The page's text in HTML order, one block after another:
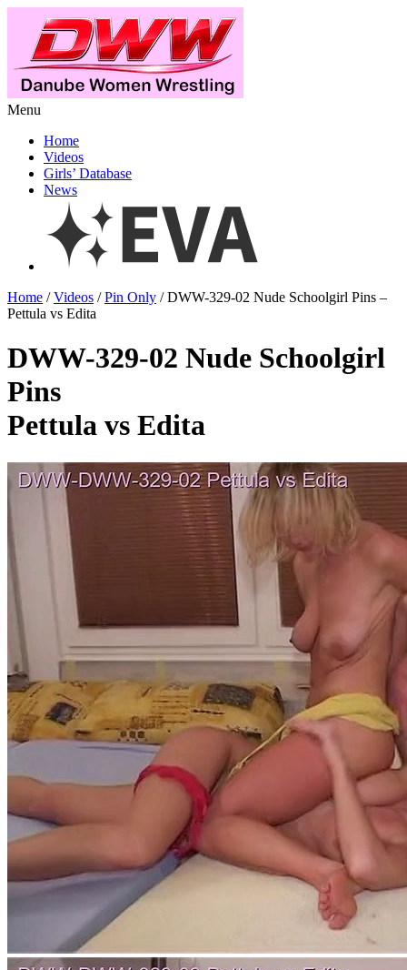
Menu
Home
Videos
Girls’ Database
News
Home /Videos /Pin Only / DWW-329-02 Nude Schoolgirl Pins –
Pettula vs Edita
DWW-329-02 Nude Schoolgirl
Pins
Pettula vs Edita